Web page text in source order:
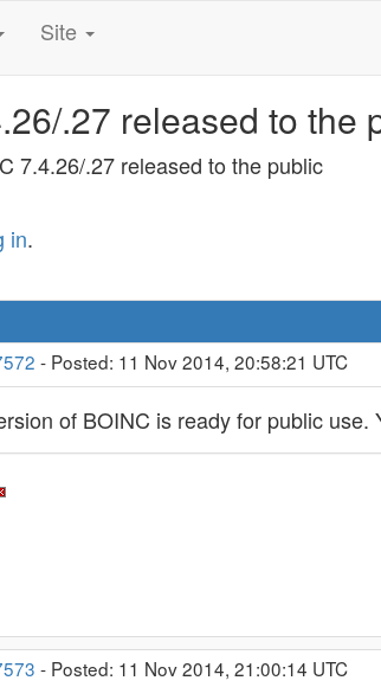
Site
.27 released to the
7.4.26/.27 released to the public
in.
- Posted: 11 Nov 2014, 20:58:21 UTC
of BOINC is ready for public use.
- Posted: 11 Nov 2014, 21:00:14 UTC